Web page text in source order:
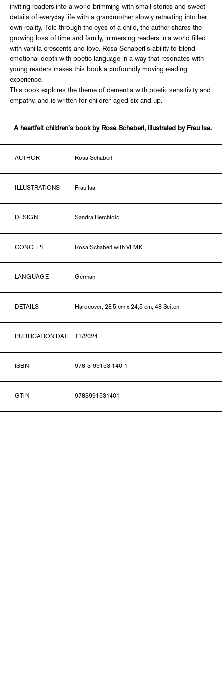
inviting readers into a world brimming with small stories and sweet
details of everyday life with a grandmother slowly retreating into her
own reality. Told through the eyes of a child, the author shares the
growing loss of time and family, immersing readers in a world filled
with vanilla crescents and love. Rosa Schaberl’s ability to blend
emotional depth with poetic language in a way that resonates with
young readers makes this book a profoundly moving reading
experience.
This book explores the theme of dementia with poetic sensitivity and
empathy, and is written for children aged six and up.
A heartfelt children's book by Rosa Schaberl, illustrated by Frau Isa.
AUTHOR Rosa Schaberl
ILLUSTRATIONS Frau Isa
DESIGN Sandra Berchtold
CONCEPT Rosa Schaberl with VFMK
LANGUAGE German
DETAILS Hardcover, 28,5 cm x 24,5 cm, 48 Seiten
PUBLICATION DATE 11/2024
ISBN 978-3-99153-140-1
GTIN 9783991531401